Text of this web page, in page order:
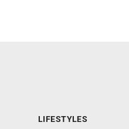
LIFESTYLES